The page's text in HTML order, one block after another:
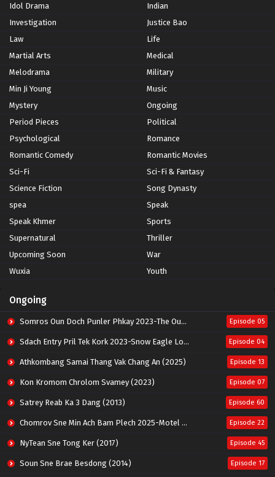
Idol Drama
Indian
Investigation
Justice Bao
Law
Life
Martial Arts
Medical
Melodrama
Military
Min Ji Young
Music
Mystery
Ongoing
Period Pieces
Political
Psychological
Romance
Romantic Comedy
Romantic Movies
Sci-Fi
Sci-Fi & Fantasy
Science Fiction
Song Dynasty
spea
Speak
Speak Khmer
Sports
Supernatural
Thriller
Upcoming Soon
War
Wuxia
Youth
Ongoing
Somros Oun Doch Punler Phkay 2023-The Outsider Episode 05
Sdach Entry Pril Tek Kork 2023-Snow Eagle Lord Episode 04
Athkombang Samai Thang Vak Chang An (2025) Episode 13
Kon Kromom Chrolom Svamey (2023) Episode 07
Satrey Reab Ka 3 Dang (2013) Episode 60
Chomrov Sne Min Ach Bam Plech 2025-Motel California Episode 22
NyTean Sne Tong Ker (2017) Episode 45
Soun Sne Brae Besdong (2014) Episode 17